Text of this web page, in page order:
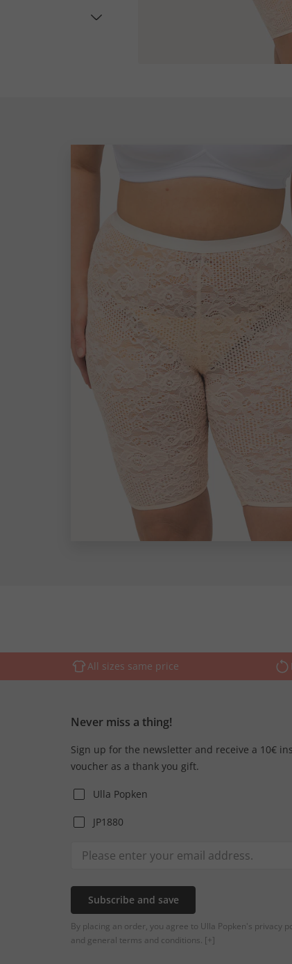
All sizes same price
Never miss a thing!
Sign up for the newsletter and receive a 10€
voucher as a thank you gift.
Ulla Popken
JP1880
Subscribe and save
By placing an order, you agree to Ulla Popken's privacy
and general terms and conditions. [+]